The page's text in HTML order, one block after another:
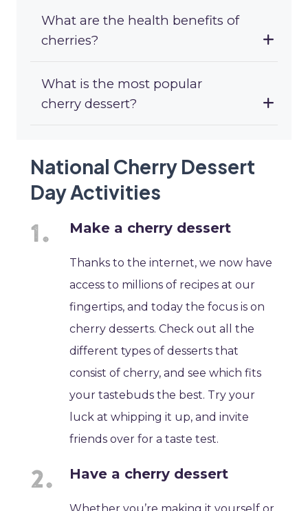
What are the health benefits of
cherries?
What is the most popular
cherry dessert?
National Cherry Dessert
Day Activities
Make a cherry dessert
Thanks to the internet, we now have
access to millions of recipes at our
fingertips, and today the focus is on
cherry desserts. Check out all the
different types of desserts that
consist of cherry, and see which fits
your tastebuds the best. Try your
luck at whipping it up, and invite
friends over for a taste test.
Have a cherry dessert